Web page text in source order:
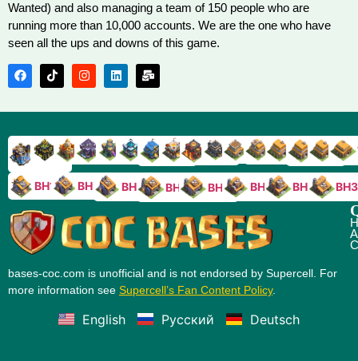
Wanted) and also managing a team of 150 people who are
running more than 10,000 accounts. We are the one who have
seen all the ups and downs of this game.
TH18TH17TH16TH15TH14TH13TH12TH11TH10TH9TH8TH7TH6TH5TH4
BH10 BH9 BH8 BH7 BH6 BH5 BH4 BH3
bases-coc.com is unofficial and is not endorsed by Supercell. For
more information see Supercell’s Fan Content Policy.
English Русский Deutsch